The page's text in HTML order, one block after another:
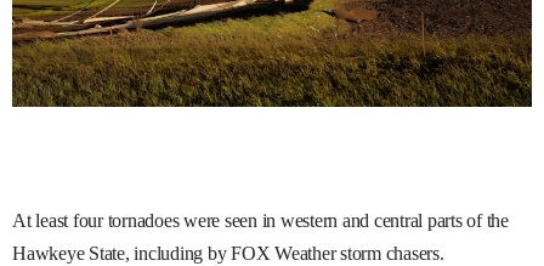
At least four tornadoes were seen in western and central parts of the
Hawkeye State, including by FOX Weather storm chasers.